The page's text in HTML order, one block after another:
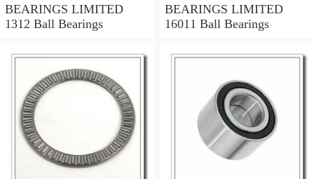
BEARINGS LIMITED
1312 Ball Bearings
BEARINGS LIMITED
16011 Ball Bearings